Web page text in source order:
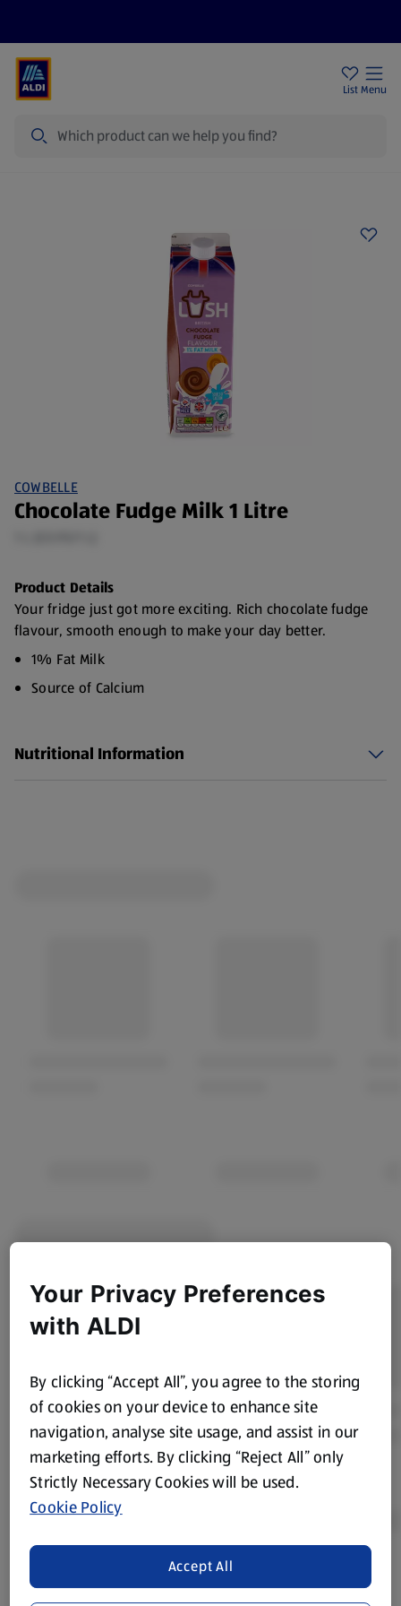
List Menu
COWBELLE
Chocolate Fudge Milk 1 Litre
Product Details
Your fridge just got more exciting. Rich chocolate fudge
flavour, smooth enough to make your day better.
1% Fat Milk
Source of Calcium
Nutritional Information
Product Disclaimer:
Prices online may vary from prices in
store. We’ve provided the details above for information
Your Privacy Preferences
with ALDI
By clicking “Accept All”, you agree to the storing
of cookies on your device to enhance site
navigation, analyse site usage, and assist in our
marketing efforts. By clicking “Reject All” only
Strictly Necessary Cookies will be used.
Cookie Policy
Accept All